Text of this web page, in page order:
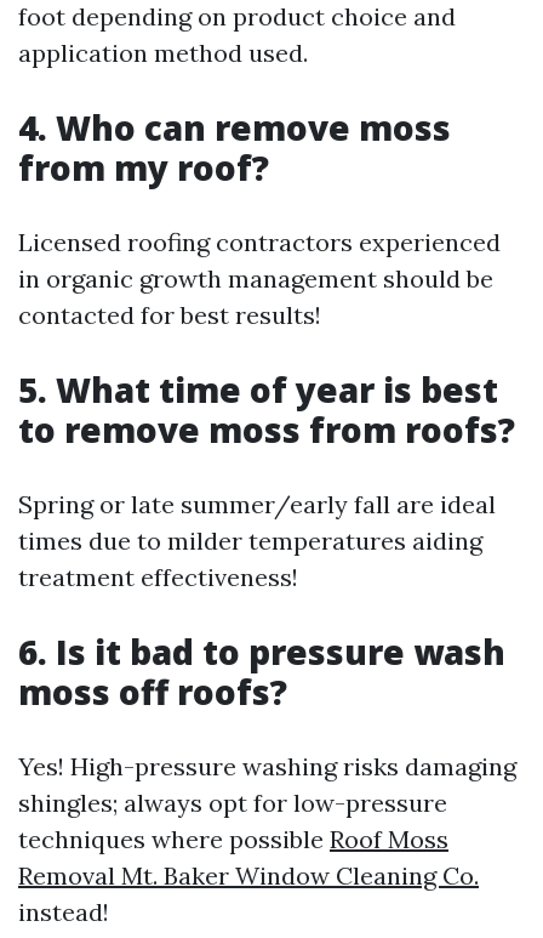
foot depending on product choice and
application method used.
4. Who can remove moss
from my roof?
Licensed roofing contractors experienced
in organic growth management should be
contacted for best results!
5. What time of year is best
to remove moss from roofs?
Spring or late summer/early fall are ideal
times due to milder temperatures aiding
treatment effectiveness!
6. Is it bad to pressure wash
moss off roofs?
Yes! High-pressure washing risks damaging
shingles; always opt for low-pressure
techniques where possible Roof Moss
Removal Mt. Baker Window Cleaning Co.
instead!